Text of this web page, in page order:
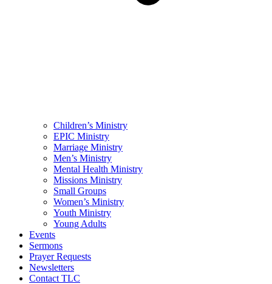
Children’s Ministry
EPIC Ministry
Marriage Ministry
Men’s Ministry
Mental Health Ministry
Missions Ministry
Small Groups
Women’s Ministry
Youth Ministry
Young Adults
Events
Sermons
Prayer Requests
Newsletters
Contact TLC